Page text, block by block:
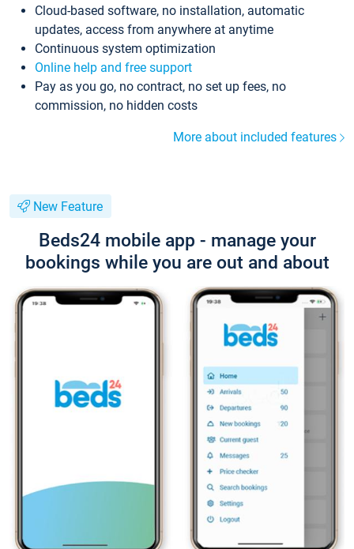
Cloud-based software, no installation, automatic
updates, access from anywhere at anytime
Continuous system optimization
Online help and free support
Pay as you go, no contract, no set up fees, no
commission, no hidden costs
More about included features
New Feature
Beds24 mobile app - manage your
bookings while you are out and about